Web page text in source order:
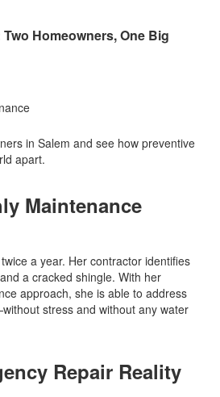
Homeowners, One Big
in Salem and see how preventive
apart.
Maintenance
a year. Her contractor identifies
a cracked shingle. With her
approach, she is able to address
stress and without any water
Repair Reality